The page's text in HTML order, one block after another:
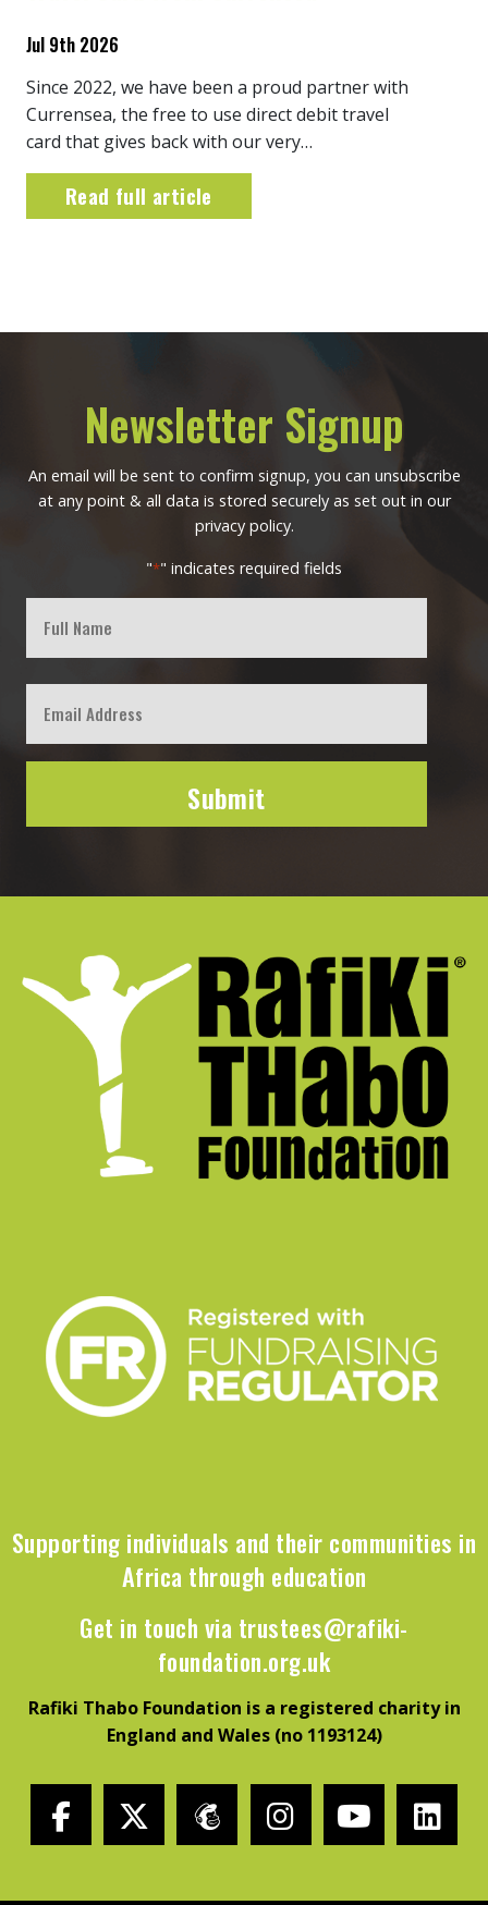
Jul 9th 2026
Since 2022, we have been a proud partner with
Currensea, the free to use direct debit travel
card that gives back with our very…
Read full article
Newsletter Signup
An email will be sent to confirm signup, you can unsubscribe
at any point & all data is stored securely as set out in our
privacy policy.
"*" indicates required fields
Supporting individuals and their communities in
Africa through education
Get in touch via trustees@rafiki-
foundation.org.uk
Rafiki Thabo Foundation is a registered charity in
England and Wales (no 1193124)